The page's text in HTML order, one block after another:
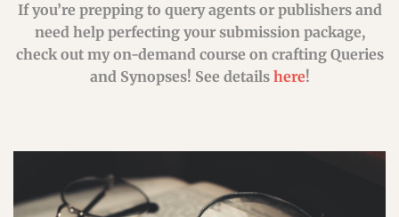
If you’re prepping to query agents or publishers and
need help perfecting your submission package,
check out my on-demand course on crafting Queries
and Synopses! See details here!